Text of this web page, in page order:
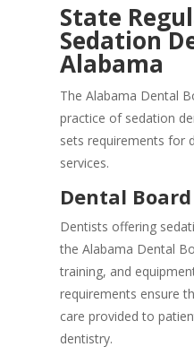
State
Sedation
Alabama
The Alabama Dental
practice of sedation
sets requirements for
services.
Dental
Dentists offering
the Alabama Dental
training, and
requirements ensure
care provided to
dentistry.